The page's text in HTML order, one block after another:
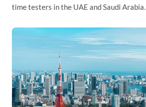
time testers in the UAE and Saudi Arabia.